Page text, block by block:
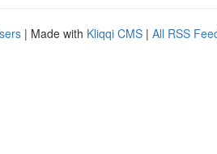
| Made with Kliqqi CMS | All RSS